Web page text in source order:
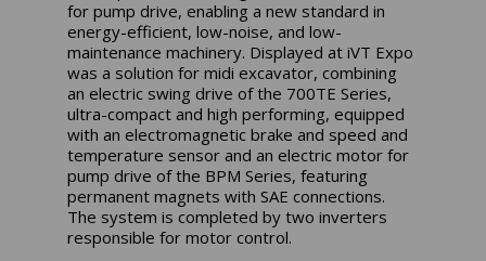
for pump drive, enabling a new standard in
energy-efficient, low-noise, and low-
maintenance machinery. Displayed at iVT Expo
was a solution for midi excavator, combining
an electric swing drive of the 700TE Series,
ultra-compact and high performing, equipped
with an electromagnetic brake and speed and
temperature sensor and an electric motor for
pump drive of the BPM Series, featuring
permanent magnets with SAE connections.
The system is completed by two inverters
responsible for motor control.